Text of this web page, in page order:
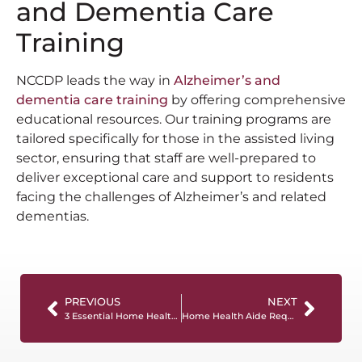
and Dementia Care
Training
NCCDP leads the way in Alzheimer’s and
dementia care training by offering comprehensive
educational resources. Our training programs are
tailored specifically for those in the assisted living
sector, ensuring that staff are well-prepared to
deliver exceptional care and support to residents
facing the challenges of Alzheimer’s and related
dementias.
PREVIOUS
3 Essential Home Health Aide Skills To Put On Your Resume
NEXT
Home Health Aide Requirements And How To Meet Them